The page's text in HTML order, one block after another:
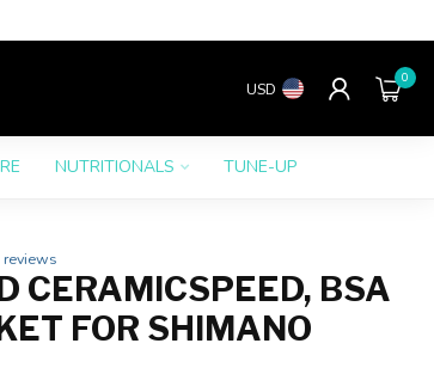
USD
0
NUTRITIONALS TUNE-UP
reviews
CERAMICSPEED, BSA
FOR SHIMANO